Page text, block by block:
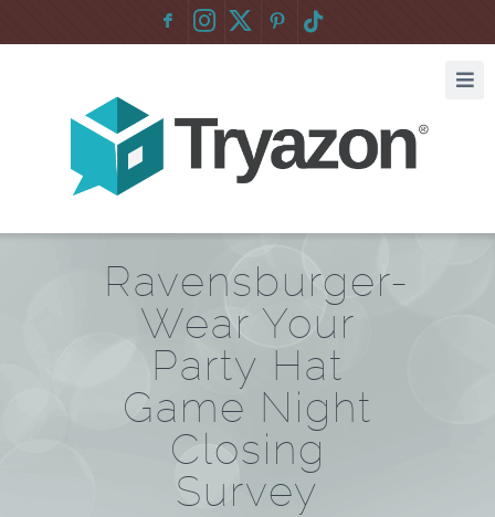
F :
Ravensburger-
Wear Your
Party Hat
Game Night
Closing
Survey